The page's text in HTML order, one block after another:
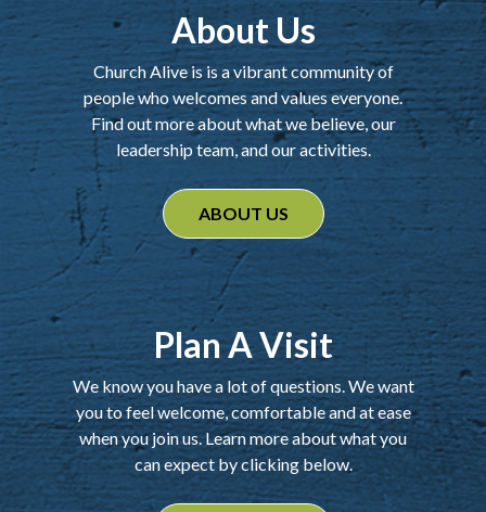
About Us
Church Alive is is a vibrant community of
people who welcomes and values everyone.
Find out more about what we believe, our
leadership team, and our activities.
ABOUT US
Plan A Visit
We know you have a lot of questions. We want
you to feel welcome, comfortable and at ease
when you join us. Learn more about what you
can expect by clicking below.